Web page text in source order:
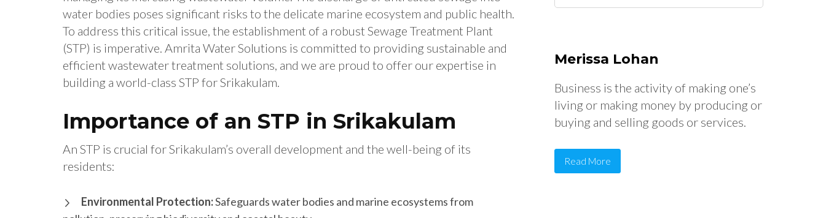
water bodies poses significant risks to the delicate marine ecosystem and public health.
To address this critical issue, the establishment of a robust Sewage Treatment Plant
(STP) is imperative. Amrita Water Solutions is committed to providing sustainable and
efficient wastewater treatment solutions, and we are proud to offer our expertise in
building a world-class STP for Srikakulam.
Importance of an STP in Srikakulam
An STP is crucial for Srikakulam’s overall development and the well-being of its
residents:
Environmental Protection:Safeguards water bodies and marine ecosystems from
for:
Merissa Lohan
Business is the activity of making one’s
living or making money by producing or
buying and selling goods or services.
Read More